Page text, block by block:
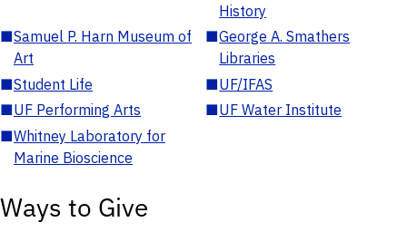
History
■Samuel P. Harn Museum of
Art
■George A. Smathers
Libraries
■Student Life ■UF/IFAS
■UF Performing Arts ■UF Water Institute
■Whitney Laboratory for
Marine Bioscience
Ways to Give